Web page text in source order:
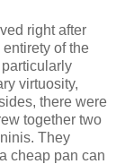
right after
of the
virtuosity,
there were
together two
They
cheap pan can